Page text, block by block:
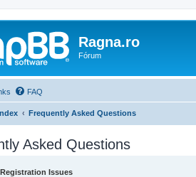
Ragna.ro
Fórum
FAQ
Frequently Asked Questions
Asked Questions
Issues